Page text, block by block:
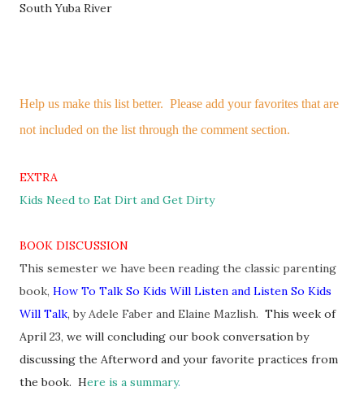
South Yuba River
Help us make this list better. Please add your favorites that are
not included on the list through the comment section.
EXTRA
Kids Need to Eat Dirt and Get Dirty
BOOK DISCUSSION
This semester we have been reading the classic parenting
book, How To Talk So Kids Will Listen and Listen So Kids
Will Talk, by Adele Faber and Elaine Mazlish. This week of
April 23, we will concluding our book conversation by
discussing the Afterword and your favorite practices from
the book. Here is a summary.